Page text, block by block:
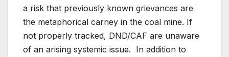
a risk that previously known grievances are
the metaphorical carney in the coal mine. If
not properly tracked, DND/CAF are unaware
of an arising systemic issue. In addition to